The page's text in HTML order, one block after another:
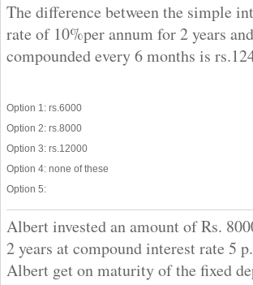
The difference between the simple
rate of 10%per annum for 2 years
compounded every 6 months is
Option 1: rs.6000
Option 2: rs.8000
Option 3: rs.12000
Option 4: none of these
Option 5:
Albert invested an amount of Rs.
2 years at compound interest rate 5
Albert get on maturity of the fixed